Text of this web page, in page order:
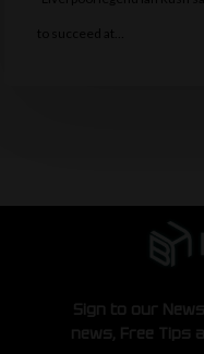
to succeed at…
Sign to our
news, Free Tips